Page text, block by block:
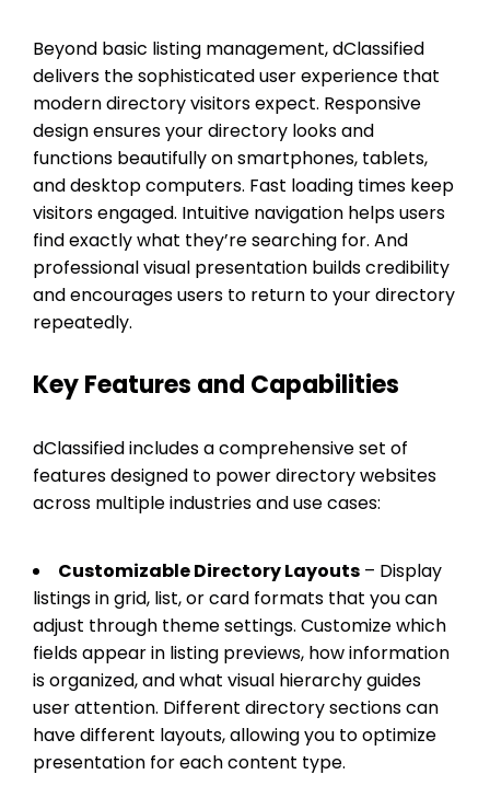
Beyond basic listing management, dClassified
delivers the sophisticated user experience that
modern directory visitors expect. Responsive
design ensures your directory looks and
functions beautifully on smartphones, tablets,
and desktop computers. Fast loading times keep
visitors engaged. Intuitive navigation helps users
find exactly what they’re searching for. And
professional visual presentation builds credibility
and encourages users to return to your directory
repeatedly.
Key Features and Capabilities
dClassified includes a comprehensive set of
features designed to power directory websites
across multiple industries and use cases:
Customizable Directory Layouts – Display
listings in grid, list, or card formats that you can
adjust through theme settings. Customize which
fields appear in listing previews, how information
is organized, and what visual hierarchy guides
user attention. Different directory sections can
have different layouts, allowing you to optimize
presentation for each content type.